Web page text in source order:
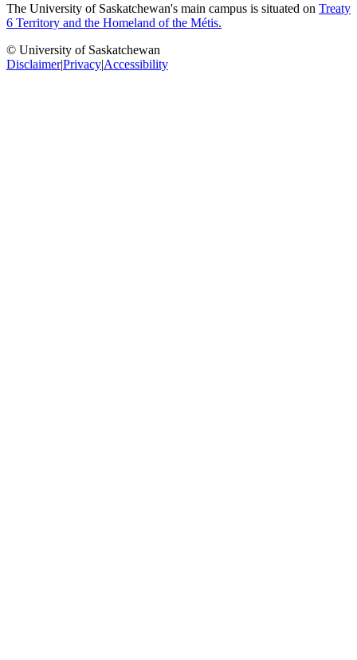
The University of Saskatchewan's main campus is situated on Treaty
6 Territory and the Homeland of the Métis.
© University of Saskatchewan
Disclaimer|Privacy|Accessibility